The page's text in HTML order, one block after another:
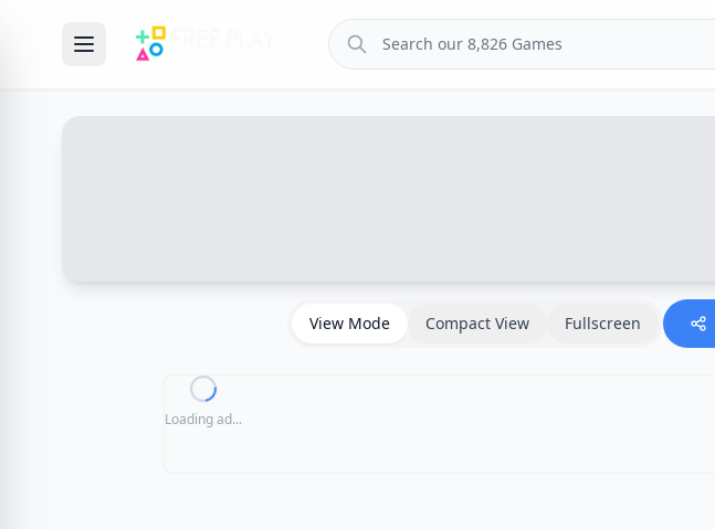
View Mode Compact View Fullscreen
Loading ad...